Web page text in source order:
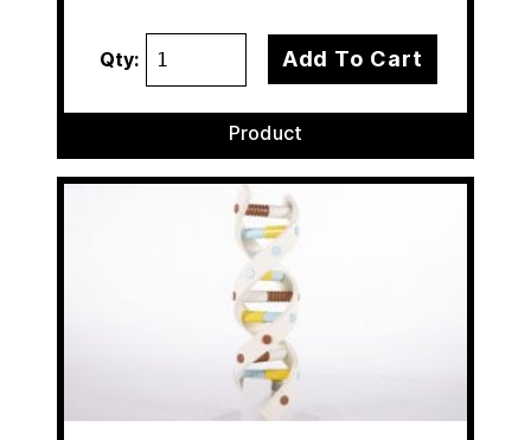
Qty: Add To Cart
Product